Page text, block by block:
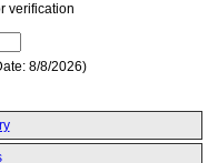
verification
: 8/8/2026)